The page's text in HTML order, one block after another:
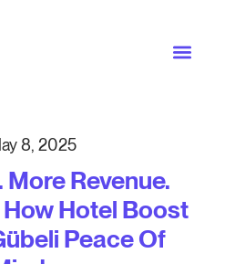
8, 2025
More Revenue.
Hotel Boost
Peace Of